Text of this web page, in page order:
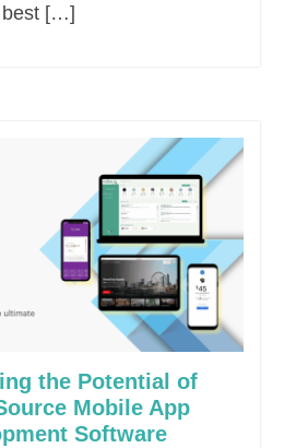
best […]
the Potential of
Mobile App
Software